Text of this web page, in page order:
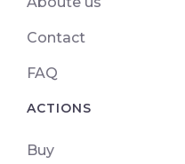
Contact
FAQ
ACTIONS
Buy